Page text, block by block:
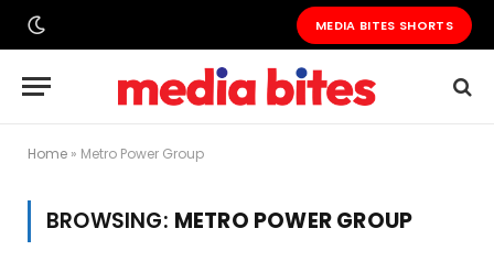
MEDIA BITES SHORTS
Home » Metro Power Group
BROWSING: METRO POWER GROUP